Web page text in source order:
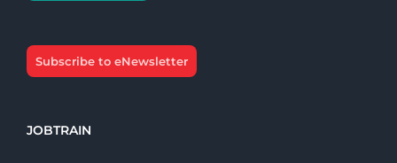
Subscribe to eNewsletter
JOBTRAIN